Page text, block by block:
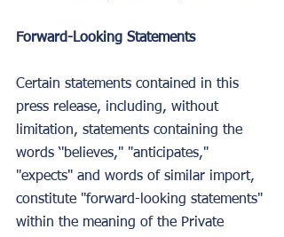
Forward-Looking Statements
Certain statements contained in this
press release, including, without
limitation, statements containing the
words ‘'believes," "anticipates,"
"expects" and words of similar import,
constitute "forward-looking statements"
within the meaning of the Private